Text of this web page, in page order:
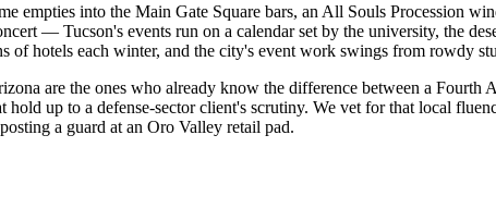
empties into the Main Gate Square bars, an All Souls Procession
— Tucson's events run on a calendar set by the university, the
of hotels each winter, and the city's event work swings from rowdy
are the ones who already know the difference between a
hold up to a defense-sector client's scrutiny. We vet for that local
a guard at an Oro Valley retail pad.